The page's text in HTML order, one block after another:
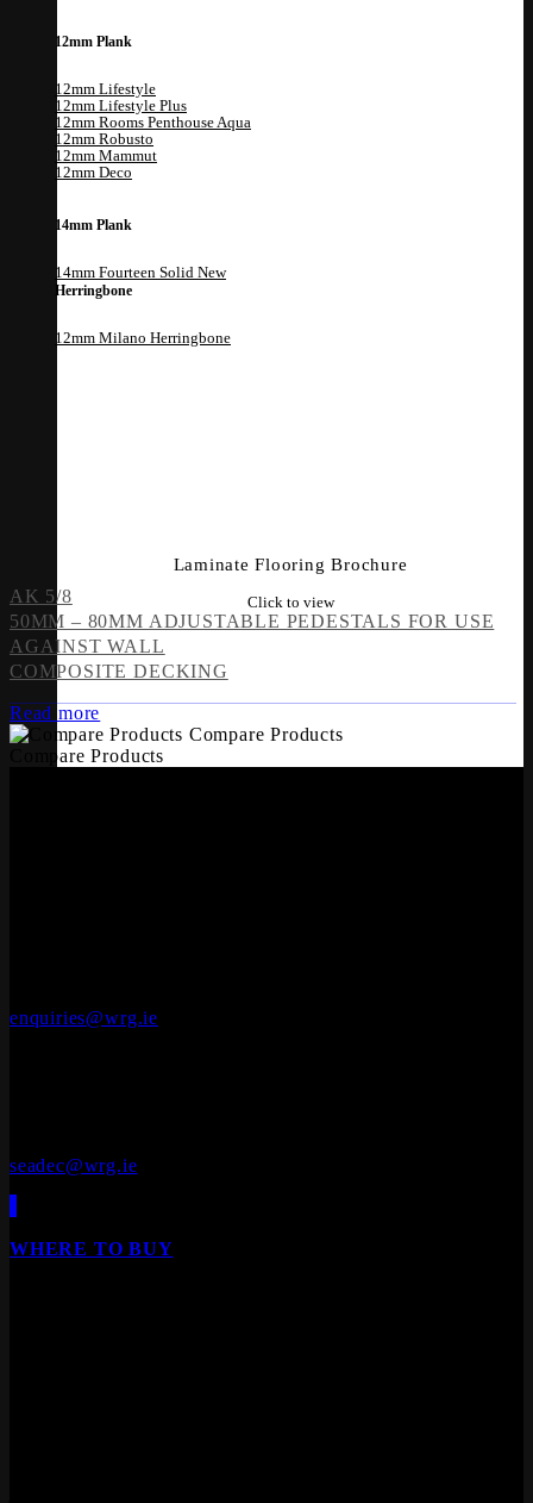
12mm Plank
12mm Lifestyle
12mm Lifestyle Plus
12mm Rooms Penthouse Aqua
12mm Robusto
12mm Mammut
12mm Deco
14mm Plank
14mm Fourteen Solid
Herringbone
12mm Milano Herringbone
Laminate Flooring Brochure
Click to view
AK 5/8
50MM – 80MM ADJUSTABLE PEDESTALS FOR USE
AGAINST WALL
COMPOSITE DECKING
Read more
Compare Products
Compare Products
enquiries@wrg.ie
seadec@wrg.ie
WHERE TO BUY